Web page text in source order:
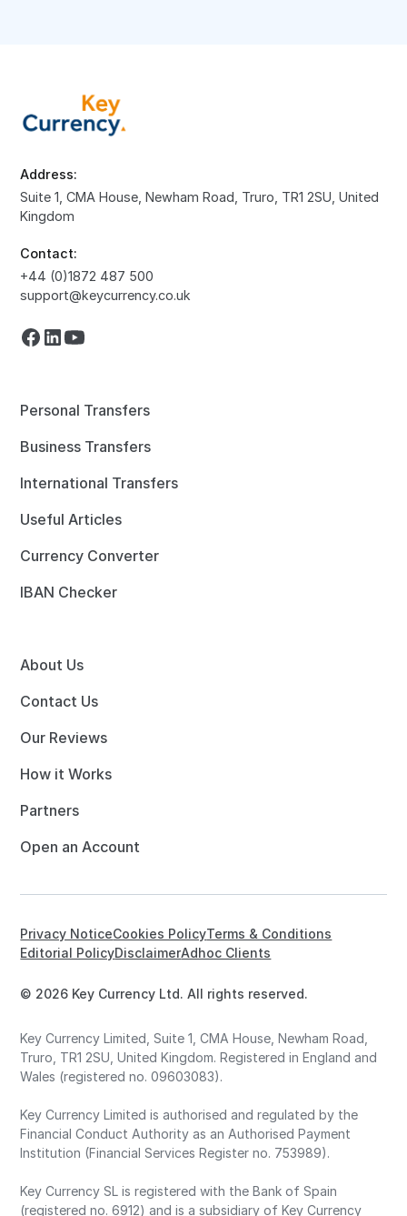
Address:
Suite 1, CMA House, Newham Road, Truro, TR1 2SU, United
Kingdom
Contact:
+44 (0)1872 487 500
support@keycurrency.co.uk
Personal Transfers
Business Transfers
International Transfers
Useful Articles
Currency Converter
IBAN Checker
About Us
Contact Us
Our Reviews
How it Works
Partners
Open an Account
© 2026 Key Currency Ltd. All rights reserved.
Privacy NoticeCookies PolicyTerms & Conditions
Editorial PolicyDisclaimerAdhoc Clients
Key Currency Limited, Suite 1, CMA House, Newham Road,
Truro, TR1 2SU, United Kingdom. Registered in England and
Wales (registered no. 09603083).
Key Currency Limited is authorised and regulated by the
Financial Conduct Authority as an Authorised Payment
Institution (Financial Services Register no. 753989).
Key Currency SL is registered with the Bank of Spain
(registered no. 6912) and is a subsidiary of Key Currency